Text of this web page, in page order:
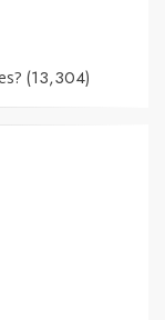
(13,304)